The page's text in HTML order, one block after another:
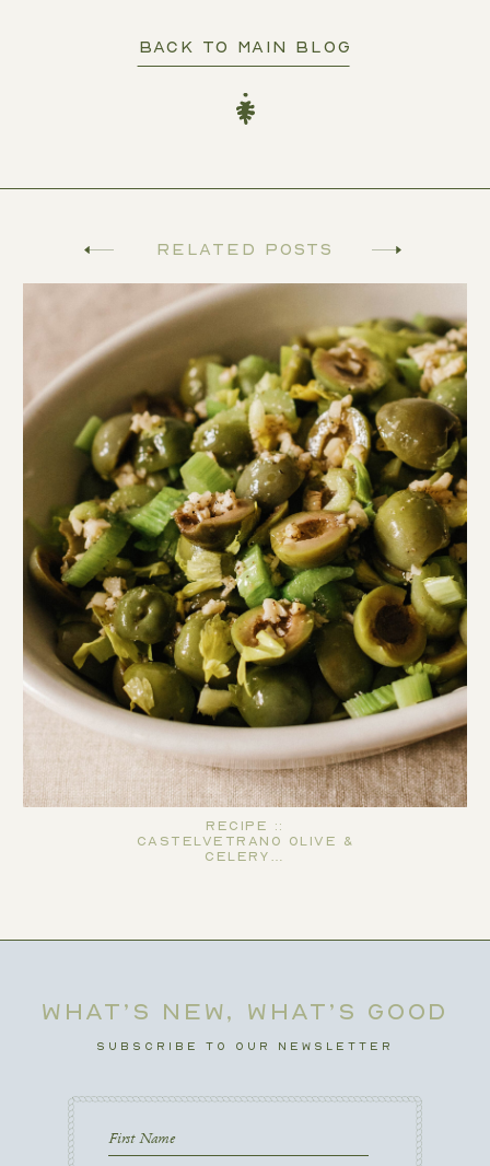
BACK TO MAIN BLOG
Related Posts
Recipe ::
Castelvetrano Olive &
Celery…
WHAT’S NEW, WHAT’S GOOD
SUBSCRIBE TO OUR NEWSLETTER
First